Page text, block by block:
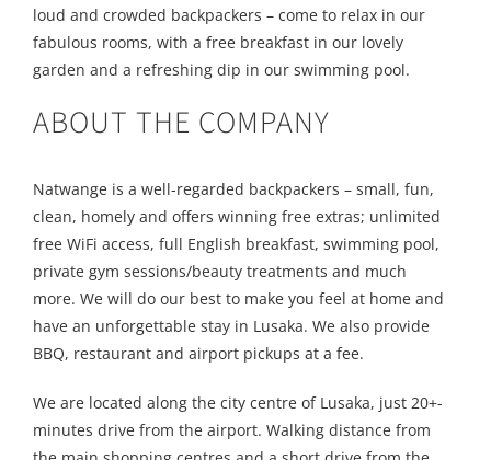
loud and crowded backpackers – come to relax in our
fabulous rooms, with a free breakfast in our lovely
garden and a refreshing dip in our swimming pool.
ABOUT THE COMPANY
Natwange is a well-regarded backpackers – small, fun,
clean, homely and offers winning free extras; unlimited
free WiFi access, full English breakfast, swimming pool,
private gym sessions/beauty treatments and much
more. We will do our best to make you feel at home and
have an unforgettable stay in Lusaka. We also provide
BBQ, restaurant and airport pickups at a fee.
We are located along the city centre of Lusaka, just 20+-
minutes drive from the airport. Walking distance from